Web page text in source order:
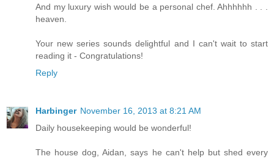
And my luxury wish would be a personal chef. Ahhhhhh . . .
heaven.
Your new series sounds delightful and I can't wait to start
reading it - Congratulations!
Reply
Harbinger November 16, 2013 at 8:21 AM
Daily housekeeping would be wonderful!
The house dog, Aidan, says he can't help but shed every